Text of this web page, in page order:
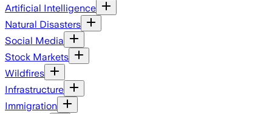
Artificial Intelligence
Natural Disasters
Social Media
Stock Markets
Wildfires
Infrastructure
Immigration